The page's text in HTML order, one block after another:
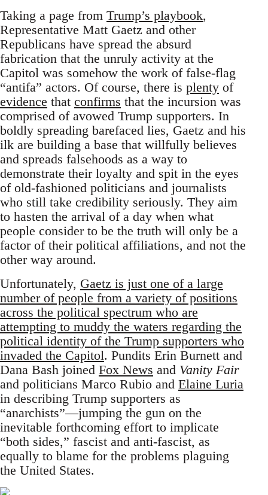
Taking a page from Trump’s playbook,
Representative Matt Gaetz and other
Republicans have spread the absurd
fabrication that the unruly activity at the
Capitol was somehow the work of false-flag
“antifa” actors. Of course, there is plenty of
evidence that confirms that the incursion was
comprised of avowed Trump supporters. In
boldly spreading barefaced lies, Gaetz and his
ilk are building a base that willfully believes
and spreads falsehoods as a way to
demonstrate their loyalty and spit in the eyes
of old-fashioned politicians and journalists
who still take credibility seriously. They aim
to hasten the arrival of a day when what
people consider to be the truth will only be a
factor of their political affiliations, and not the
other way around.
Unfortunately, Gaetz is just one of a large
number of people from a variety of positions
across the political spectrum who are
attempting to muddy the waters regarding the
political identity of the Trump supporters who
invaded the Capitol. Pundits Erin Burnett and
Dana Bash joined Fox News and Vanity Fair
and politicians Marco Rubio and Elaine Luria
in describing Trump supporters as
“anarchists”—jumping the gun on the
inevitable forthcoming effort to implicate
“both sides,” fascist and anti-fascist, as
equally to blame for the problems plaguing
the United States.